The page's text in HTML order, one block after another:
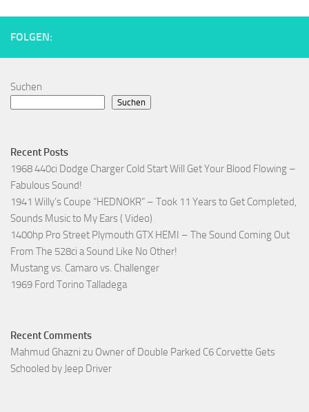
FOLGEN:
Suchen
Suchen
Recent Posts
1968 440ci Dodge Charger Cold Start Will Get Your Blood Flowing –
Fabulous Sound!
1941 Willy’s Coupe “HEDNOKR” – Took 11 Years to Get Completed,
Sounds Music to My Ears ( Video)
1400hp Pro Street Plymouth GTX HEMI – The Sound Coming Out
From The 528ci a Sound Like No Other!
Mustang vs. Camaro vs. Challenger
1969 Ford Torino Talladega
Recent Comments
Mahmud Ghazni zu Owner of Double Parked C6 Corvette Gets
Schooled by Jeep Driver